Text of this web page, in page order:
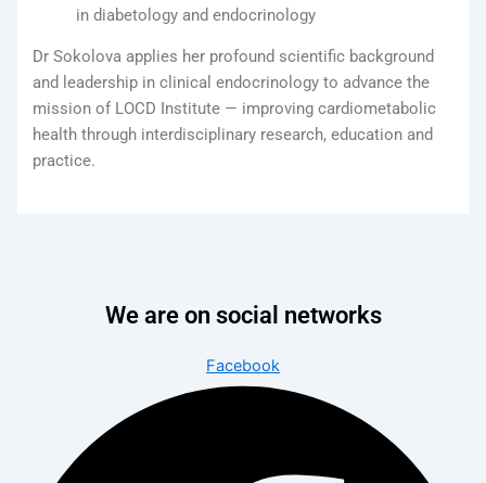
in diabetology and endocrinology
Dr Sokolova applies her profound scientific background
and leadership in clinical endocrinology to advance the
mission of LOCD Institute — improving cardiometabolic
health through interdisciplinary research, education and
practice.
We are on social networks
Facebook